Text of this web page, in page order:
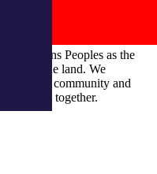
Nations Peoples as the
of the land. We
culture, community and
future together.